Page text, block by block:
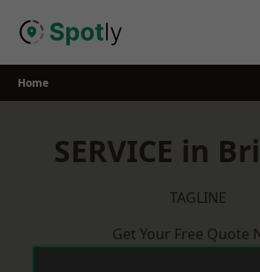
Home
SERVICE in
TAGLINE
Get Your Free Quote